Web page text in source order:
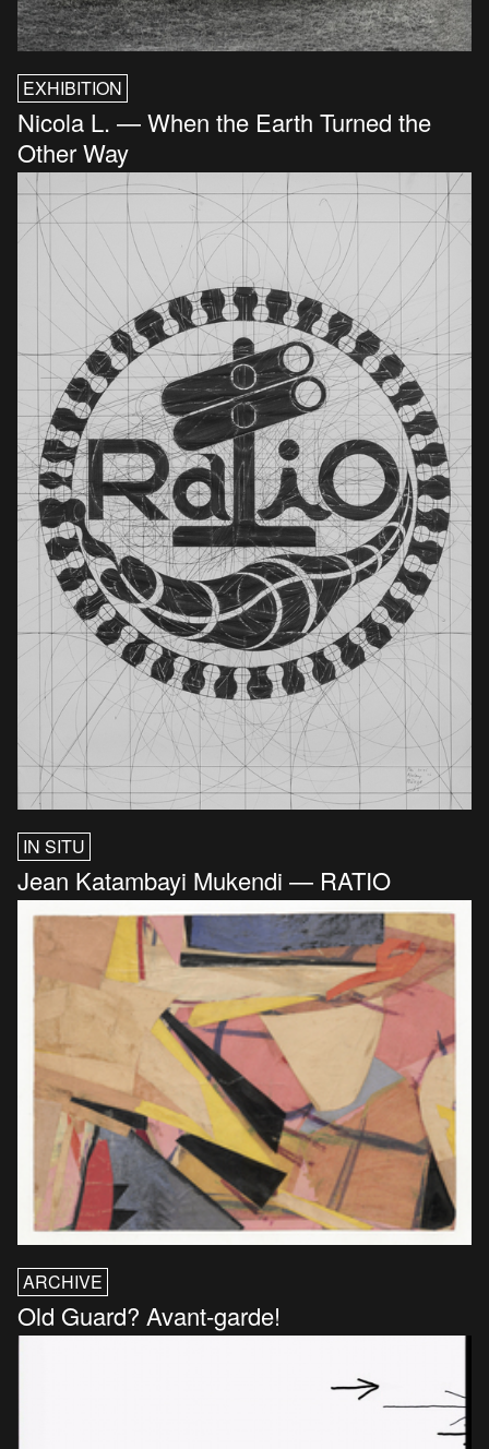
EXHIBITION
Nicola L. — When the Earth Turned the
Other Way
IN SITU
Jean Katambayi Mukendi — RATIO
ARCHIVE
Old Guard? Avant-garde!